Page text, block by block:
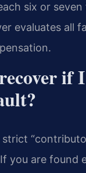
six or seven
evaluates all
if
you are found